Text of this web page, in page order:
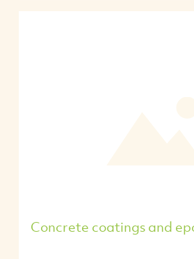
Concrete coatings and